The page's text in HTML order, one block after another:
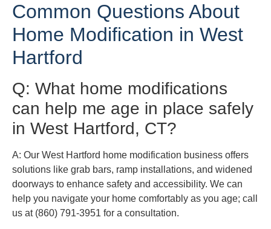
Common Questions About
Home Modification in West
Hartford
Q: What home modifications
can help me age in place safely
in West Hartford, CT?
A: Our West Hartford home modification business offers
solutions like grab bars, ramp installations, and widened
doorways to enhance safety and accessibility. We can
help you navigate your home comfortably as you age; call
us at (860) 791-3951 for a consultation.